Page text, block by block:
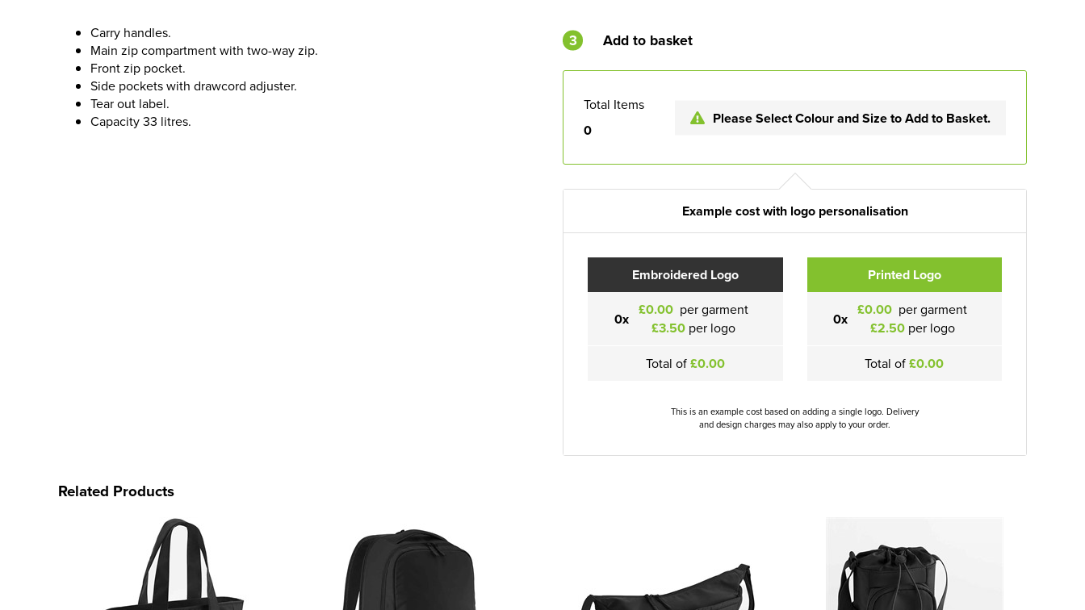
Carry handles.
Main zip compartment with two-way zip.
Front zip pocket.
Side pockets with drawcord adjuster.
Tear out label.
Capacity 33 litres.
3 Add to basket
Total Items
0
Please Select Colour and Size to Add to Basket.
Example cost with logo personalisation
Embroidered Logo
0x £0.00 per garment
£3.50per logo
Total of£0.00
Printed Logo
0x £0.00 per garment
£2.50per logo
Total of£0.00
This is an example cost based on adding a single logo. Delivery
and design charges may also apply to your order.
Related Products